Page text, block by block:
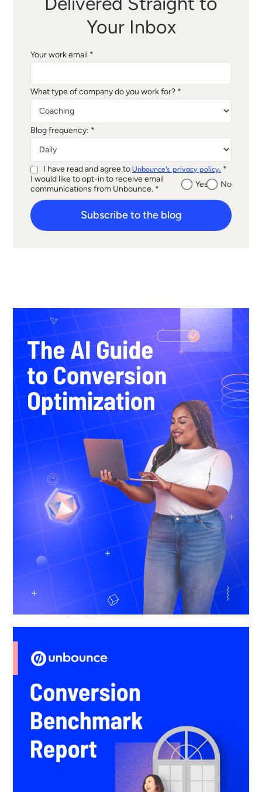
Your Inbox
Your work email *
What type of company do you work for? *
Blog frequency: *
I have read and agree to Unbounce's privacy policy. *
I would like to opt-in to receive email
communications from Unbounce. *
Yes No
Subscribe to the blog